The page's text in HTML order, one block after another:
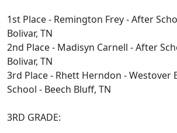
1st Place - Remington Frey - After
Bolivar, TN
2nd Place - Madisyn Carnell - After
Bolivar, TN
3rd Place - Rhett Herndon - Westover
School - Beech Bluff, TN
3RD GRADE: